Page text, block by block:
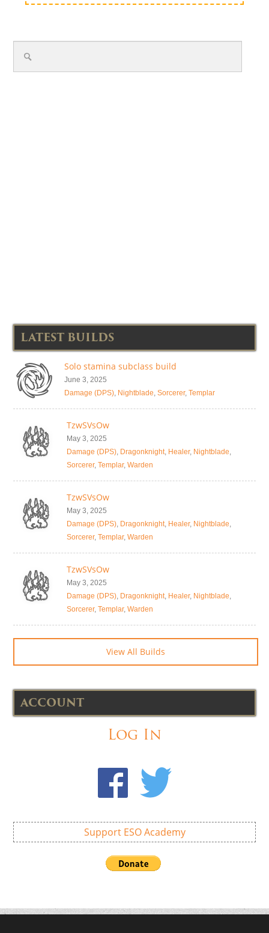
LATEST BUILDS
Solo stamina subclass build
June 3, 2025
Damage (DPS), Nightblade, Sorcerer, Templar
TzwSVsOw
May 3, 2025
Damage (DPS), Dragonknight, Healer, Nightblade,
Sorcerer, Templar, Warden
TzwSVsOw
May 3, 2025
Damage (DPS), Dragonknight, Healer, Nightblade,
Sorcerer, Templar, Warden
TzwSVsOw
May 3, 2025
Damage (DPS), Dragonknight, Healer, Nightblade,
Sorcerer, Templar, Warden
View All Builds
ACCOUNT
Log In
Support ESO Academy